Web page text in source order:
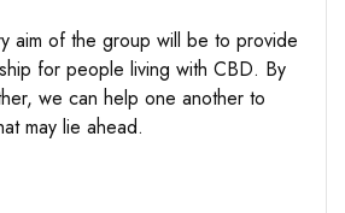
aim of the group will be to provide
for people living with CBD. By
we can help one another to
may lie ahead.